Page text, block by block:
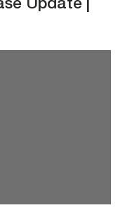
Update |